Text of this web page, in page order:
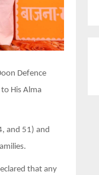
Defence
His Alma
and 51) and
that any